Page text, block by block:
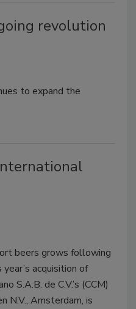
revolution
to expand the
beers grows following
acquisition of
S.A.B. de C.V.’s (CCM)
N.V., Amsterdam, is